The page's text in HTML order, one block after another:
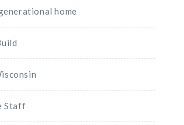
home
Staff